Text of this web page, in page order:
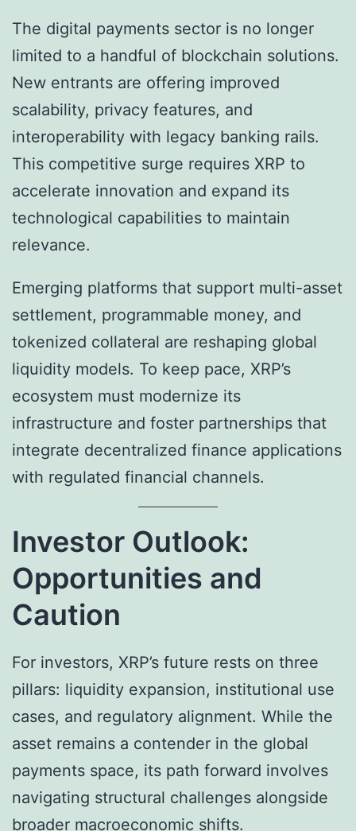
The digital payments sector is no longer
limited to a handful of blockchain solutions.
New entrants are offering improved
scalability, privacy features, and
interoperability with legacy banking rails.
This competitive surge requires XRP to
accelerate innovation and expand its
technological capabilities to maintain
relevance.
Emerging platforms that support multi-asset
settlement, programmable money, and
tokenized collateral are reshaping global
liquidity models. To keep pace, XRP’s
ecosystem must modernize its
infrastructure and foster partnerships that
integrate decentralized finance applications
with regulated financial channels.
Investor Outlook:
Opportunities and
Caution
For investors, XRP’s future rests on three
pillars: liquidity expansion, institutional use
cases, and regulatory alignment. While the
asset remains a contender in the global
payments space, its path forward involves
navigating structural challenges alongside
broader macroeconomic shifts.